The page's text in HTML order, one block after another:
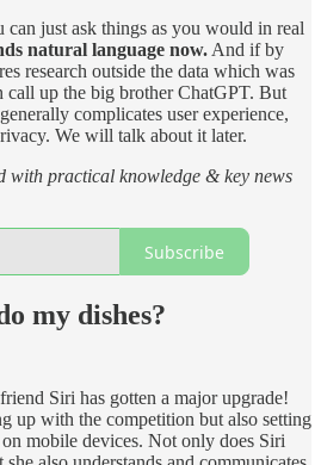
just ask things as you would in real
natural language now. And if by
research outside the data which was
call up the big brother ChatGPT. But
complicates user experience,
We will talk about it later.
with practical knowledge & key news
Subscribe
my dishes?
Siri has gotten a major upgrade!
up with the competition but also setting
on mobile devices. Not only does Siri